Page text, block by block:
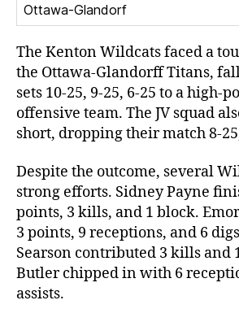
Ottawa-Glandorf
The Kenton Wildcats faced a
the Ottawa-Glandorff Titans,
sets 10-25, 9-25, 6-25 to a high-
offensive team. The JV squad
short, dropping their match 8-
Despite the outcome, several
strong efforts. Sidney Payne
points, 3 kills, and 1 block.
3 points, 9 receptions, and 6
Searson contributed 3 kills and
Butler chipped in with 6
assists.